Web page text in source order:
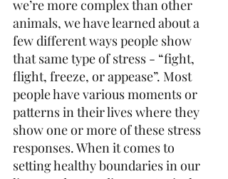
we’re more complex than other
animals, we have learned about a
few different ways people show
that same type of stress - “fight,
flight, freeze, or appease”. Most
people have various moments or
patterns in their lives where they
show one or more of these stress
responses. When it comes to
setting healthy boundaries in our